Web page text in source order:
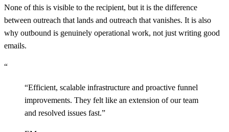
None of this is visible to the recipient, but it is the difference
between outreach that lands and outreach that vanishes. It is also
why outbound is genuinely operational work, not just writing good
emails.
“
“Efficient, scalable infrastructure and proactive funnel
improvements. They felt like an extension of our team
and resolved issues fast.”